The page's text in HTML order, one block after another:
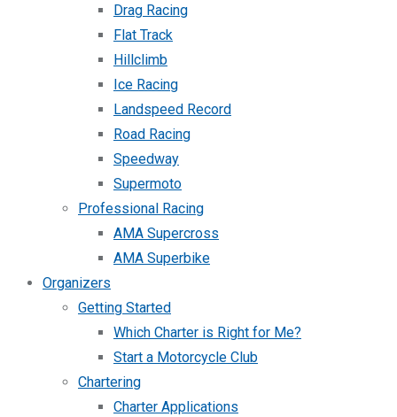
Drag Racing
Flat Track
Hillclimb
Ice Racing
Landspeed Record
Road Racing
Speedway
Supermoto
Professional Racing
AMA Supercross
AMA Superbike
Organizers
Getting Started
Which Charter is Right for Me?
Start a Motorcycle Club
Chartering
Charter Applications